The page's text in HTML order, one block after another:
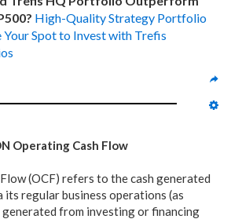
High-Quality Strategy Portfolio
Your Spot to Invest with Trefis
Operating Cash Flow
(OCF) refers to the cash generated
its regular business operations (as
generated from investing or financing